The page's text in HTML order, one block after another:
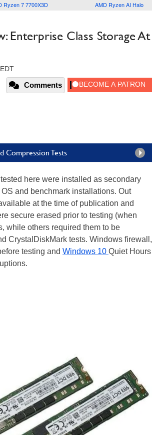
Ryzen 7 7700X3D AMD Ryzen AI Halo
Enterprise Class Storage At
Comments
Compression Tests
tested here were installed as secondary
and benchmark installations. Out
at the time of publication and
secure erased prior to testing (when
while others required them to be
CrystalDiskMark tests. Windows firewall,
testing and Windows 10 Quiet Hours